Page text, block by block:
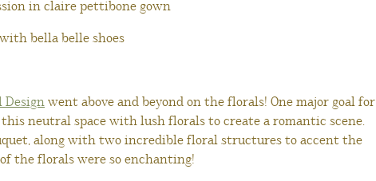
Design went above and beyond on the florals! One major goal for
neutral space with lush florals to create a romantic scene.
along with two incredible floral structures to accent the
the florals were so enchanting!